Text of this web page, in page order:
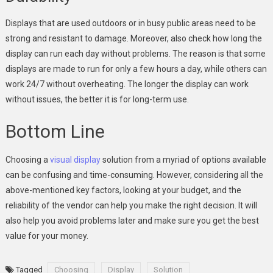
Displays that are used outdoors or in busy public areas need to be
strong and resistant to damage. Moreover, also check how long the
display can run each day without problems. The reason is that some
displays are made to run for only a few hours a day, while others can
work 24/7 without overheating. The longer the display can work
without issues, the better it is for long-term use.
Bottom Line
Choosing avisual displaysolution from a myriad of options available
can be confusing and time-consuming. However, considering all the
above-mentioned key factors, looking at your budget, and the
reliability of the vendor can help you make the right decision. It will
also help you avoid problems later and make sure you get the best
value for your money.
Tagged Choosing Display Solution